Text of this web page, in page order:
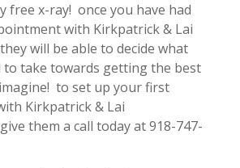
free x-ray! once you have had
with Kirkpatrick & Lai
will be able to decide what
to take towards getting the best
to set up your first
Kirkpatrick & Lai
them a call today at 918-747-